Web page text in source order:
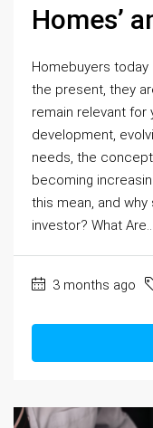
Homes’
Homebuyers today
the present, they
remain relevant for
development,
needs, the
becoming
this mean, and
investor? What Are...
3 months ago